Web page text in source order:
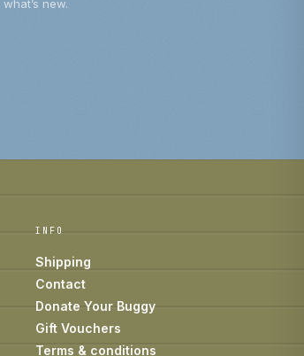
new.
INFO
Shipping
Contact
Donate Your Buggy
Gift Vouchers
Terms & conditions